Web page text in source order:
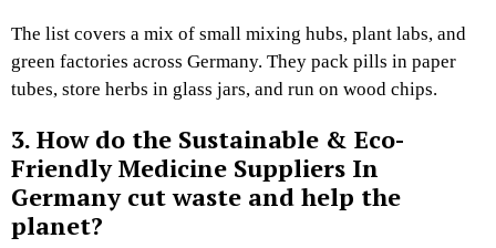
The list covers a mix of small mixing hubs, plant labs, and
green factories across Germany. They pack pills in paper
tubes, store herbs in glass jars, and run on wood chips.
3. How do the Sustainable & Eco-
Friendly Medicine Suppliers In
Germany cut waste and help the
planet?